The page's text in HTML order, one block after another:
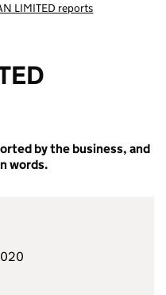
LIMITED reports
by the business, and
words.